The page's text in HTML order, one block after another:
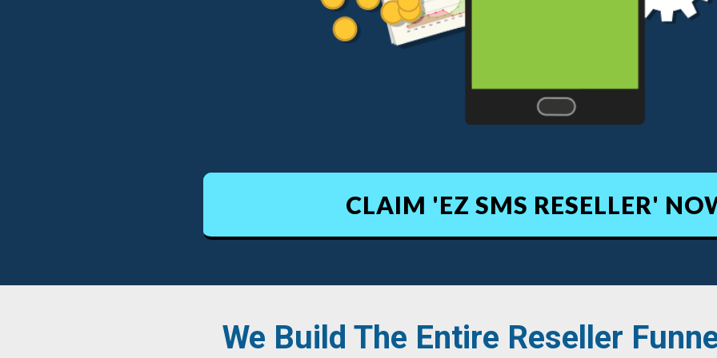
CLAIM 'EZ SMS RESELLER'
We Build The Entire Reseller